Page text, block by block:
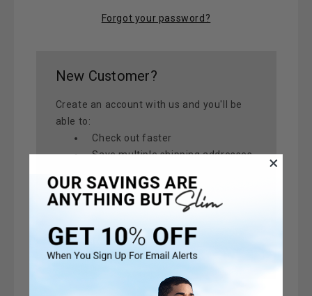
Forgot your password?
New Customer?
Create an account with us and you'll be
able to:
Check out faster
Save multiple shipping addresses
Track new orders
Save items to your Wish List
Create Account